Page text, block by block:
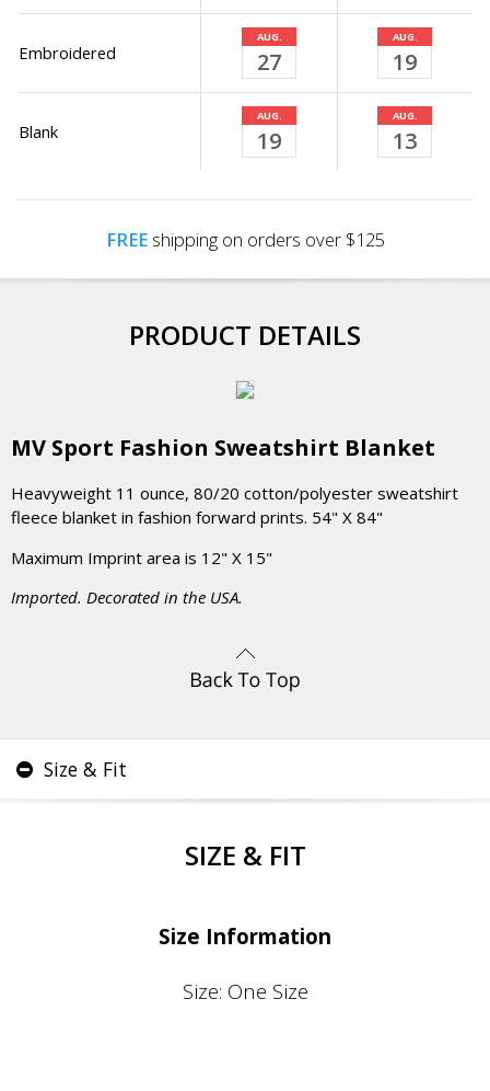
Embroidered
AUG.
27
AUG.
19
Blank
AUG.
19
AUG.
13
FREEshipping on orders over $125
PRODUCT DETAILS
MV Sport Fashion Sweatshirt Blanket
Heavyweight 11 ounce, 80/20 cotton/polyester sweatshirt
fleece blanket in fashion forward prints. 54" X 84"
Maximum Imprint area is 12" X 15"
Imported. Decorated in the USA.
Size & Fit
SIZE & FIT
Size Information
Size: One Size